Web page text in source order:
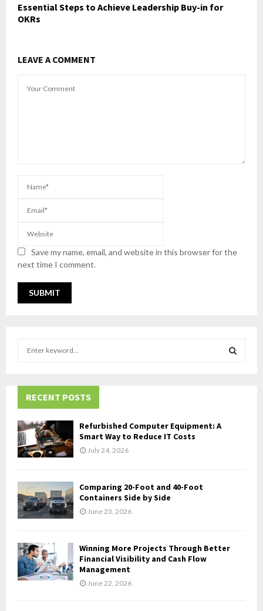
Essential Steps to Achieve Leadership Buy-in for
OKRs
LEAVE A COMMENT
Save my name, email, and website in this browser for the
next time I comment.
h
f
o
r
:
RECENT POSTS
Refurbished Computer Equipment: A
Smart Way to Reduce IT Costs
July 24, 2026
Comparing 20-Foot and 40-Foot
Containers Side by Side
June 23, 2026
Winning More Projects Through Better
Financial Visibility and Cash Flow
Management
June 22, 2026